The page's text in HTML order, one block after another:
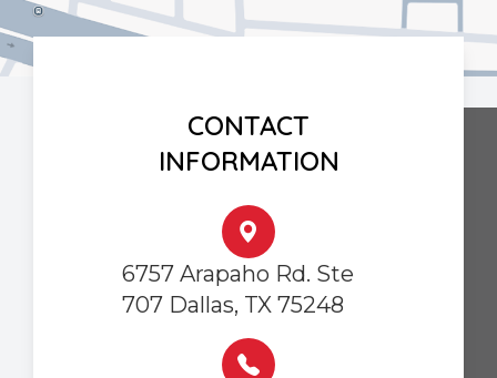
CONTACT
INFORMATION
6757 Arapaho Rd. Ste
707 Dallas, TX 75248